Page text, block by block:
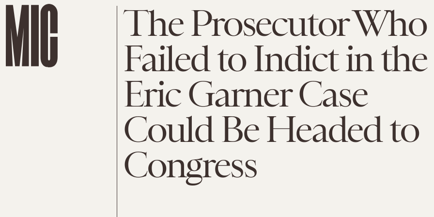
The Prosecutor Who
Failed to Indict in the
Eric Garner Case
Could Be Headed to
Congress